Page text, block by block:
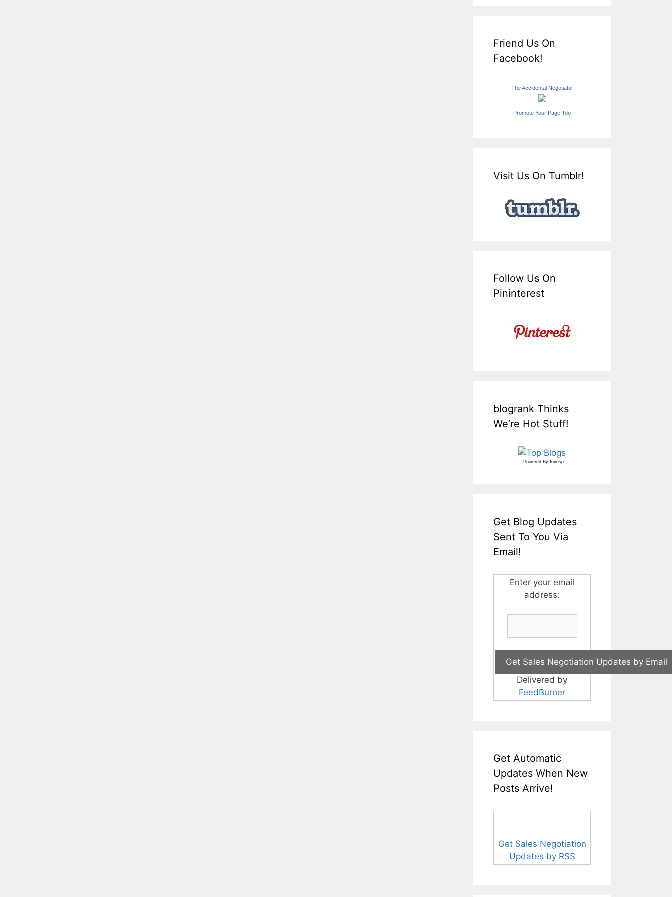
Friend Us On
Facebook!
The Accidental Negotiator
Promote Your Page Too
Visit Us On Tumblr!
Follow Us On
Pininterest
blogrank Thinks
We’re Hot Stuff!
Powered By Invesp
Get Blog Updates
Sent To You Via
Email!
Enter your email
address:
Delivered by
FeedBurner
Get Automatic
Updates When New
Posts Arrive!
Get Sales Negotiation
Updates by RSS